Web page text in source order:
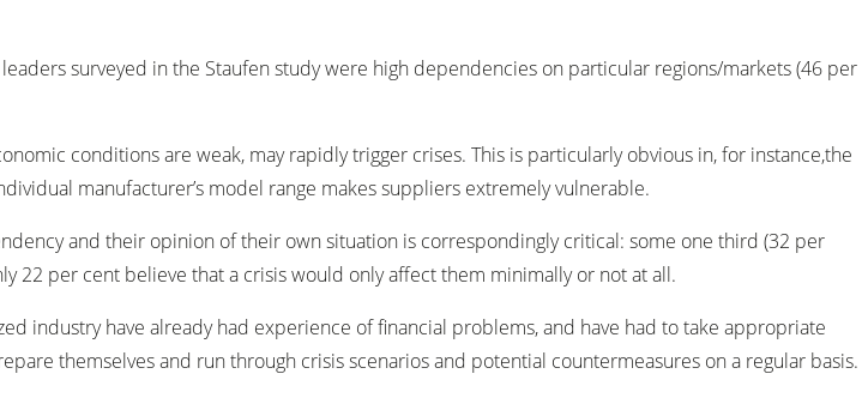
surveyed in the Staufen study were high dependencies on particular regions/markets (46 per
conditions are weak, may rapidly trigger crises. This is particularly obvious in, for instance,the
manufacturer’s model range makes suppliers extremely vulnerable.
and their opinion of their own situation is correspondingly critical: some one third (32 per
22 per cent believe that a crisis would only affect them minimally or not at all.
industry have already had experience of financial problems, and have had to take appropriate
themselves and run through crisis scenarios and potential countermeasures on a regular basis.